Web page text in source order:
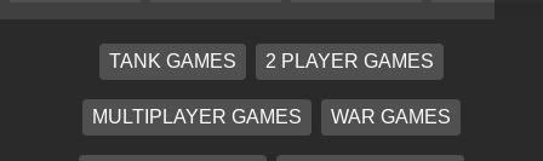
TANK GAMES 2 PLAYER GAMES
MULTIPLAYER GAMES WAR GAMES